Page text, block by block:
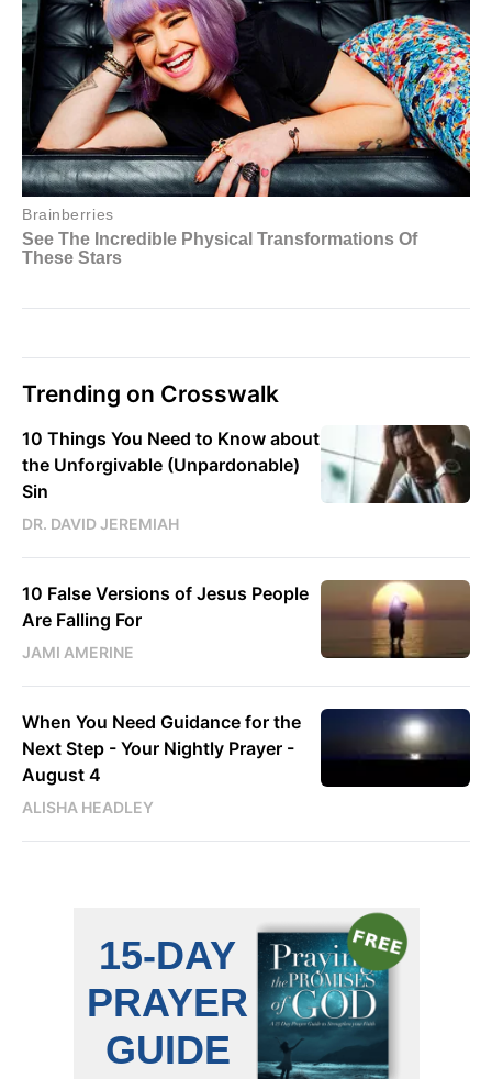
Trending on Crosswalk
10 Things You Need to Know about
the Unforgivable (Unpardonable)
Sin
DR. DAVID JEREMIAH
10 False Versions of Jesus People
Are Falling For
JAMI AMERINE
When You Need Guidance for the
Next Step - Your Nightly Prayer -
August 4
ALISHA HEADLEY